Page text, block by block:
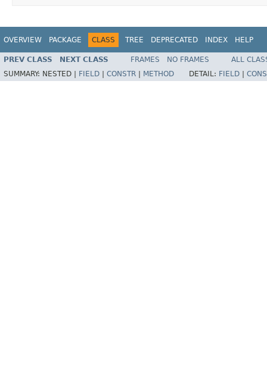
OVERVIEW PACKAGE CLASS TREE DEPRECATED INDEX HELP
PREV CLASS NEXT CLASS FRAMES NO FRAMES
ALL
SUMMARY: NESTED | FIELD CONSTR METHOD DETAIL: FIELD